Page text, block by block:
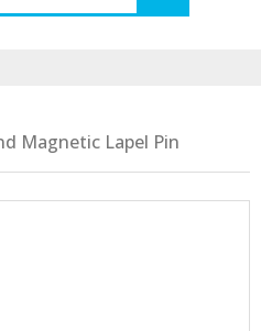
Magnetic Lapel Pin